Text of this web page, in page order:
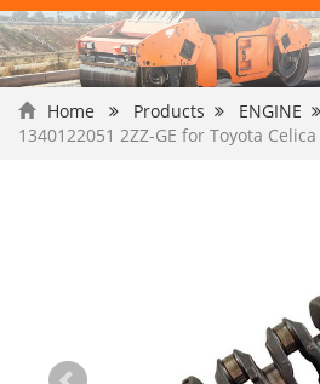
Home Products ENGINE
1340122051 2ZZ-GE for Toyota